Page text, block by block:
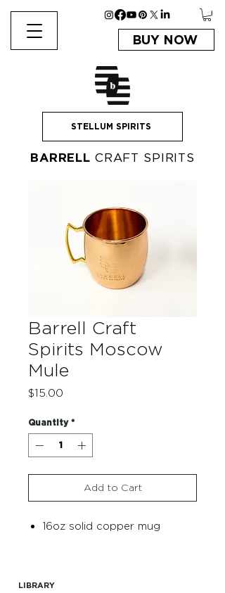
BARRELL CRAFT SPIRITS
BUY NOW
STELLUM SPIRITS
Barrell Craft
Spirits Moscow
Mule
$15.00
Quantity *
Add to Cart
16oz solid copper mug
LIBRARY